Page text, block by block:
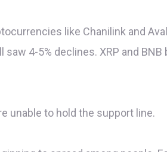
like Chanilink and
4-5% declines. XRP and BNB
unable to hold the support line.